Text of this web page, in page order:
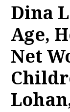
Dina
Age,
Net